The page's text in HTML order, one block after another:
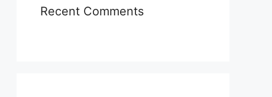
Recent Comments